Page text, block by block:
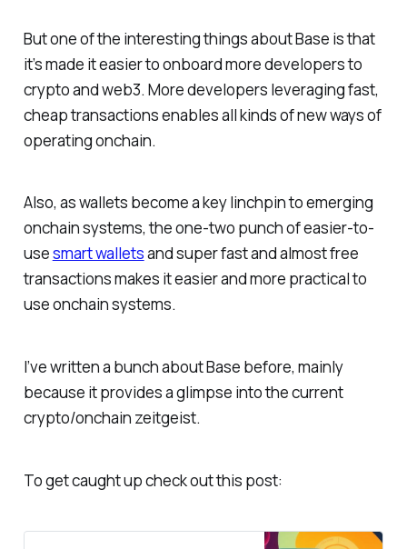
But one of the interesting things about Base is that
it’s made it easier to onboard more developers to
crypto and web3. More developers leveraging fast,
cheap transactions enables all kinds of new ways of
operating onchain.
Also, as wallets become a key linchpin to emerging
onchain systems, the one-two punch of easier-to-
usesmart walletsand super fast and almost free
transactions makes it easier and more practical to
use onchain systems.
I’ve written a bunch about Base before, mainly
because it provides a glimpse into the current
crypto/onchain zeitgeist.
To get caught up check out this post: